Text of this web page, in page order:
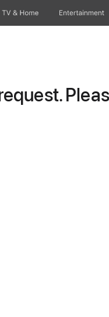
TV & Home Entertainment